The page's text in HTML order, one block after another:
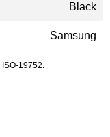
Black
Samsung
19752.